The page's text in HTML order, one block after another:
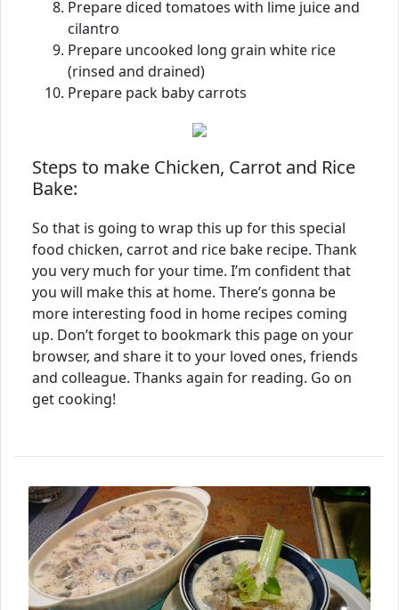
Prepare diced tomatoes with lime juice and
cilantro
Prepare uncooked long grain white rice
(rinsed and drained)
Prepare pack baby carrots
Steps to make Chicken, Carrot and Rice
Bake:
So that is going to wrap this up for this special
food chicken, carrot and rice bake recipe. Thank
you very much for your time. I’m confident that
you will make this at home. There’s gonna be
more interesting food in home recipes coming
up. Don’t forget to bookmark this page on your
browser, and share it to your loved ones, friends
and colleague. Thanks again for reading. Go on
get cooking!